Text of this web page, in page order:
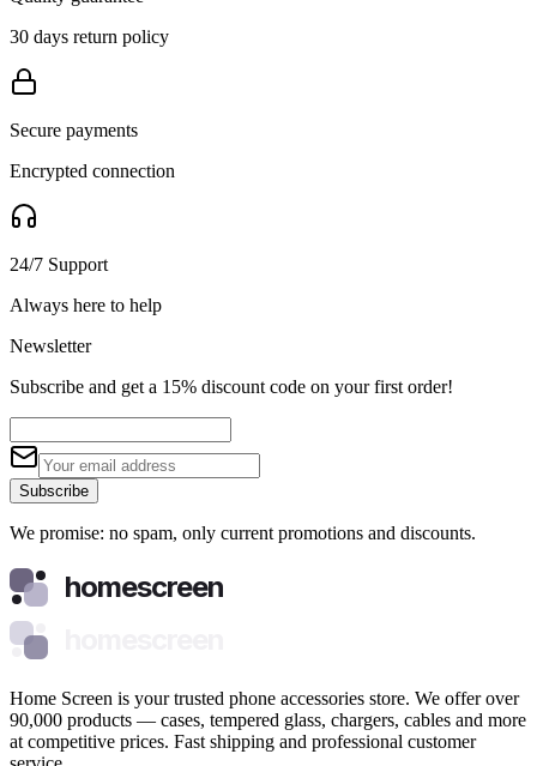
30 days return policy
Secure payments
Encrypted connection
24/7 Support
Always here to help
Newsletter
Subscribe and get a 15% discount code on your first order!
Subscribe
We promise: no spam, only current promotions and discounts.
homescreen
Home Screen is your trusted phone accessories store. We offer over
90,000 products — cases, tempered glass, chargers, cables and more
at competitive prices. Fast shipping and professional customer